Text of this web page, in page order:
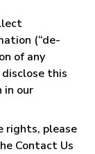
(“de-
of any
this
in our
rights, please
Contact Us